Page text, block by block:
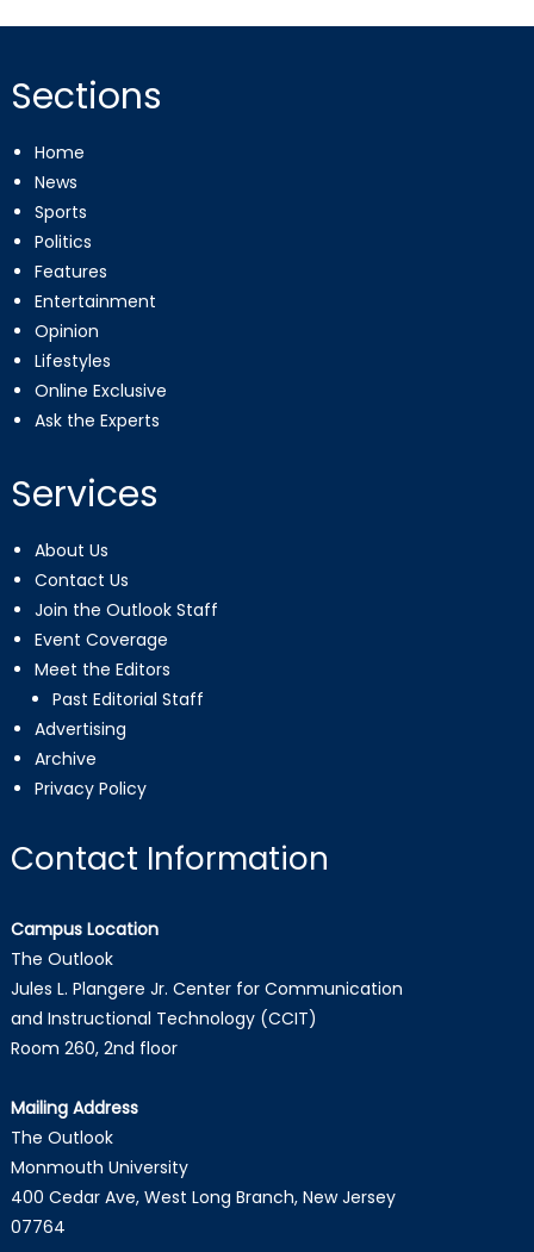
Sections
Home
News
Sports
Politics
Features
Entertainment
Opinion
Lifestyles
Online Exclusive
Ask the Experts
Services
About Us
Contact Us
Join the Outlook Staff
Event Coverage
Meet the Editors
Past Editorial Staff
Advertising
Archive
Privacy Policy
Contact Information
Campus Location
The Outlook
Jules L. Plangere Jr. Center for Communication
and Instructional Technology (CCIT)
Room 260, 2nd floor
Mailing Address
The Outlook
Monmouth University
400 Cedar Ave, West Long Branch, New Jersey
07764